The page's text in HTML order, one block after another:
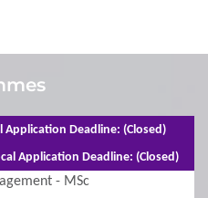
Mode - 1 year (Full-time)2 years
time)
- MSc
Application Deadline: (Closed)
Application Deadline: (Closed)